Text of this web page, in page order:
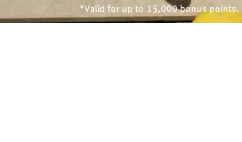
*Valid for up to 15,000 bonus points.